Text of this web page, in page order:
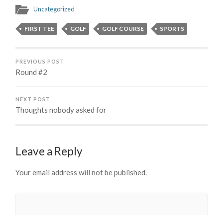
Uncategorized
FIRST TEE GOLF GOLF COURSE SPORTS
PREVIOUS POST
Round #2
NEXT POST
Thoughts nobody asked for
Leave a Reply
Your email address will not be published.